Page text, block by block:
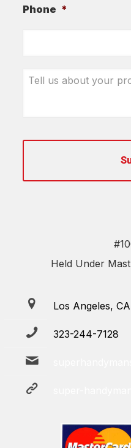
Phone *
Tell
us
Held Under
Los Angeles, CA
323-244-7128